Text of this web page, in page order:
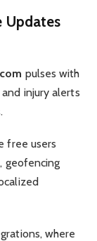
Updates
pulses with
injury alerts
free users
geofencing
where